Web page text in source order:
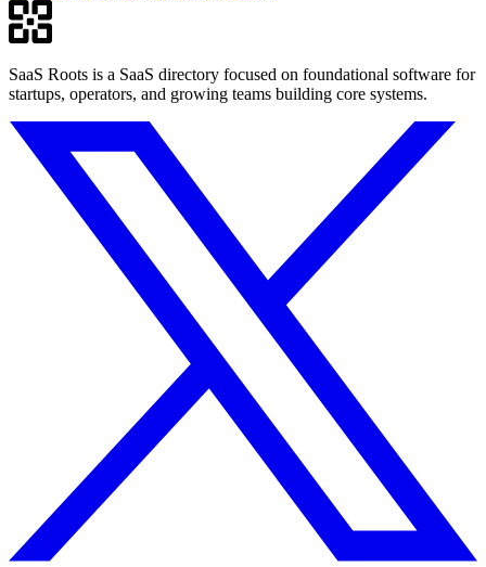
SaaS Roots is a SaaS directory focused on foundational software for
startups, operators, and growing teams building core systems.